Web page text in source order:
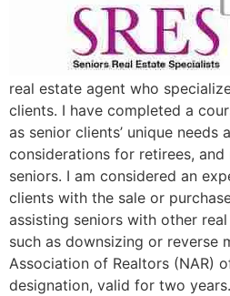
real estate agent who
clients. I have completed a
as senior clients’ unique needs
considerations for retirees,
seniors. I am considered an
clients with the sale or
assisting seniors with other
such as downsizing or reverse
Association of Realtors (NAR)
designation, valid for two